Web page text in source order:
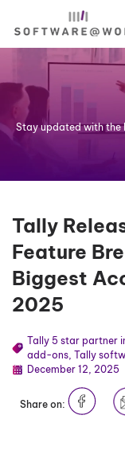
content
Stay updated with the
Tally
Feature
Biggest
2025
Tally 5 star partner
add-ons, Tally
December 12, 2025
Share on: